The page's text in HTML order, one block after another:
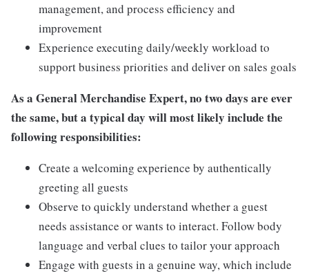
management, and process efficiency and
improvement
Experience executing daily/weekly workload to
support business priorities and deliver on sales goals
As a General Merchandise Expert, no two days are ever
the same, but a typical day will most likely include the
following responsibilities:
Create a welcoming experience by authentically
greeting all guests
Observe to quickly understand whether a guest
needs assistance or wants to interact. Follow body
language and verbal clues to tailor your approach
Engage with guests in a genuine way, which include